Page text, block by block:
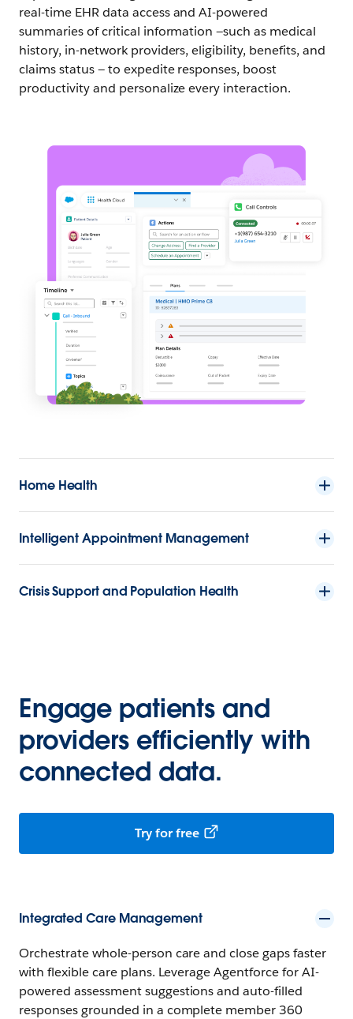
real-time EHR data access and AI-powered
summaries of critical information —such as medical
history, in-network providers, eligibility, benefits, and
claims status — to expedite responses, boost
productivity and personalize every interaction.
Home Health
Intelligent Appointment Management
Crisis Support and Population Health
Engage patients and
providers efficiently with
connected data.
Try for free
Integrated Care Management
Orchestrate whole-person care and close gaps faster
with flexible care plans. Leverage Agentforce for AI-
powered assessment suggestions and auto-filled
responses grounded in a complete member 360